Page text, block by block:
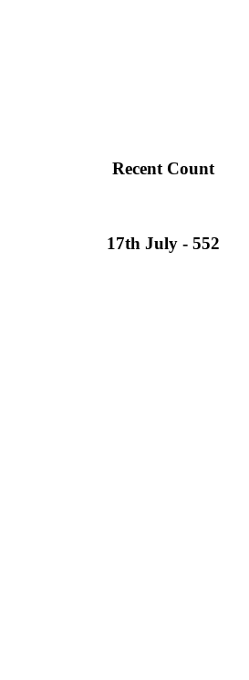
Recent Count
17th July - 552